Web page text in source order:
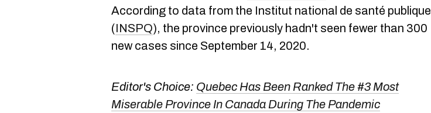
According to data from the Institut national de santé publique
(INSPQ), the province previously hadn't seen fewer than 300
new cases since September 14, 2020.
Editor's Choice: Quebec Has Been Ranked The #3 Most
Miserable Province In Canada During The Pandemic